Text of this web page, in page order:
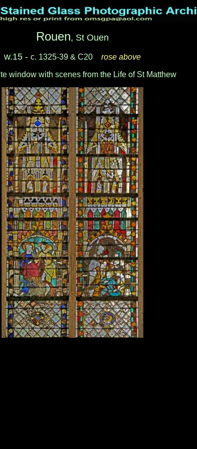
Rouen, St Ouen
w.15 - c. 1325-39 & C20 rose above
window with scenes from the Life of St Matthew